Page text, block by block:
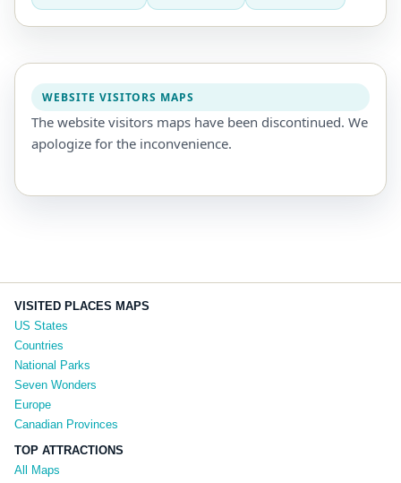
WEBSITE VISITORS MAPS
The website visitors maps have been discontinued. We
apologize for the inconvenience.
VISITED PLACES MAPS
US States
Countries
National Parks
Seven Wonders
Europe
Canadian Provinces
TOP ATTRACTIONS
All Maps